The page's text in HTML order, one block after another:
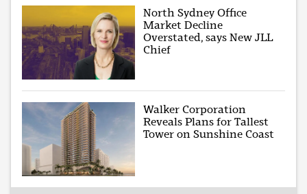
North Sydney Office
Market Decline
Overstated, says New JLL
Chief
Walker Corporation
Reveals Plans for Tallest
Tower on Sunshine Coast